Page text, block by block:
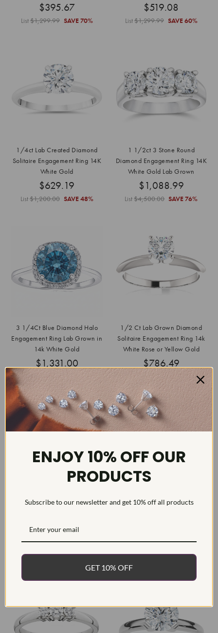
$395.67
List$1,299.99 SAVE70%
$519.08
List$1,299.99 SAVE60%
1/4ct Lab Created Diamond
Solitaire Engagement Ring 14K
White Gold
$629.19
List$1,200.00 SAVE48%
1 1/2ct 3 Stone Round
Diamond Engagement Ring 14K
White Gold Lab Grown
$1,088.99
List$4,500.00 SAVE76%
3 1/4Ct Blue Diamond Halo
Engagement Ring Lab Grown in
14k White Gold
$1,331.00
List $14,500.00 SAVE 91%
1/2 Ct Lab Grown Diamond
Solitaire Engagement Ring 14k
White Rose or Yellow Gold
$786.49
List $3,000.00 SAVE 74%
1/3ct Round Solitaire Diamond
Gold
$786.49
List$1,580.70 SAVE50%
1/2 Ct Three Stone Lab Grown
$629.19
List$999.99 SAVE37%
ENJOY 10% OFF OUR
PRODUCTS
Subscribe to our newsletter and get 10% off all products
GET 10% OFF